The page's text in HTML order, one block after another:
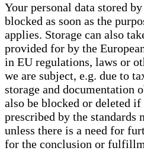
Your personal data stored
blocked as soon as the
applies. Storage can also
provided for by the
in EU regulations, laws or
we are subject, e.g. due to
storage and documentation
also be blocked or deleted if
prescribed by the standards
unless there is a need for
for the conclusion or